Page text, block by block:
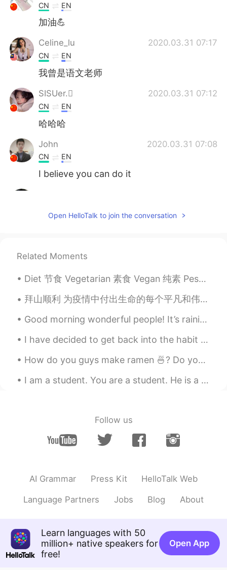
CN EN
加油💪
Celine_lu 2020.03.31 07:17
CN EN
我曾是语文老师
SISUer. 2020.03.31 07:12
CN EN
哈哈哈
John 2020.03.31 07:08
CN EN
I believe you can do it
CN EN
😊😊😊Fighting!
faith 2020.03.31 06:50
@earlit’s a famous expression 😊
瑄瑄. 2020.03.31 06:50
CN EN
I am from China
阿怡 2020.03.31 06:46
加油加油
Sunshine 2020.03.31 06:46
Fighting
佳佳oky 2020.03.31 06:45
Open HelloTalk to join the conversation
Related Moments
Diet 节食 Vegetarian 素食 Vegan 纯素 Pescatarian 不吃肉只吃鱼 Cheat day 随便吃的一天 I want to lose weight. 我想减肥 N...
拜山顺利 为疫情中付出生命的每个平凡和伟大的人致敬。 China will take a moment of silence for the victims of the virus. Per...
Good morning wonderful people! It’s raining today but hopefully it will clear up later. Send me...
I have decided to get back into the habit of daily exercise. One day I will walk on the track...
How do you guys make ramen 🍜? Do you put the noodles in before the water boils or after? Do you p...
I am a student. You are a student. He is a student. She is a student. We are students. You a...
Follow us
AI Grammar Press Kit HelloTalk Web
Language Partners Jobs Blog About
Learn languages with 50
million+ native speakers for
free!
Open App